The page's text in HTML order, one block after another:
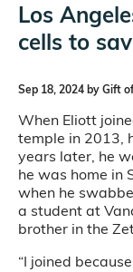
Los
cells to
Sep 18, 2024 by Gift
When Eliott
temple in 2013,
years later, he
he was home in
when he
a student at
brother in the
“I joined